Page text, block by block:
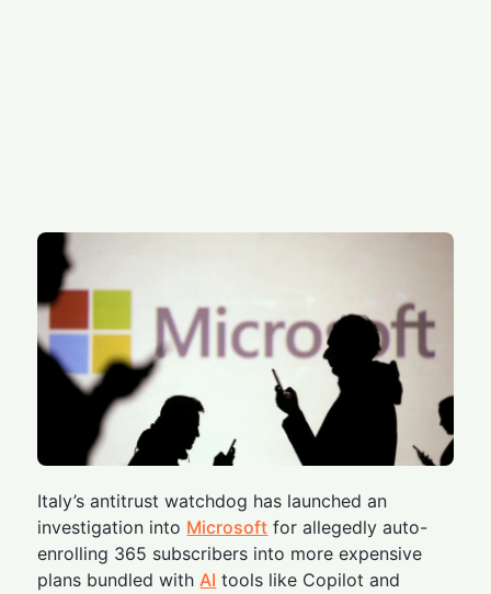
Italy’s antitrust watchdog has launched an
investigation into Microsoft for allegedly auto-
enrolling 365 subscribers into more expensive
plans bundled withAI tools like Copilot and